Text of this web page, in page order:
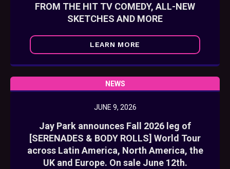
FROM THE HIT TV COMEDY, ALL-NEW
SKETCHES AND MORE
LEARN MORE
NEWS
JUNE 9, 2026
Jay Park announces Fall 2026 leg of
[SERENADES & BODY ROLLS] World Tour
across Latin America, North America, the
UK and Europe. On sale June 12th.